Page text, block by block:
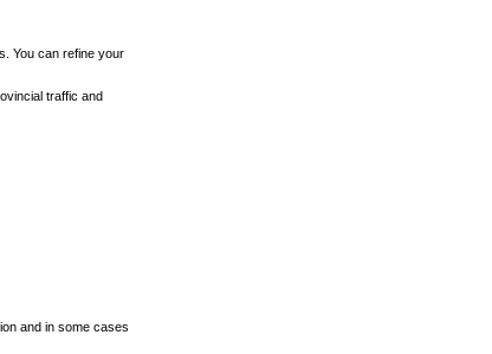
You can refine your
traffic and
and in some cases